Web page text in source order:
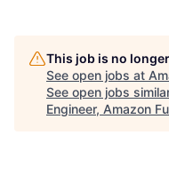
This job is no
See open jobs at
See open jobs
Engineer, Amazon